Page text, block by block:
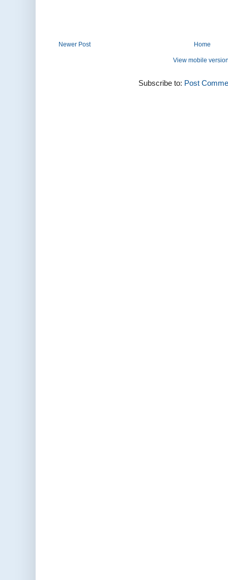
Newer Post Home
View mobile
Subscribe to: Post